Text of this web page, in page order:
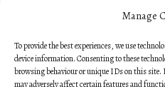
Manage
To provide the best experiences, we use
device information. Consenting to these
browsing behaviour or unique IDs on this
may adversely affect certain features and
a great
and I call
Dawnings.
unedited,